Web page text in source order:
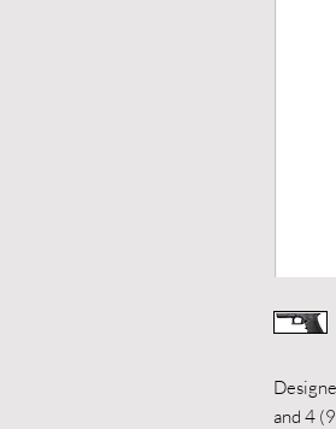
and 4